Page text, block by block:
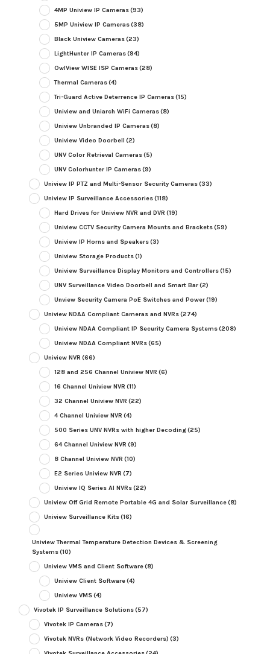
4MP Uniview IP Cameras(93)
5MP Uniview IP Cameras(38)
Black Uniview Cameras(23)
LightHunter IP Cameras(94)
OwlView WISE ISP Cameras(28)
Thermal Cameras(4)
Tri-Guard Active Deterrence IP Cameras(15)
Uniview and Uniarch WiFi Cameras(8)
Uniview Unbranded IP Cameras(8)
Uniview Video Doorbell (2)
UNV Color Retrieval Cameras(5)
UNV Colorhunter IP Cameras(9)
Uniview IP PTZ and Multi-Sensor Security Cameras(33)
Uniview IP Surveillance Accessories(118)
Hard Drives for Uniview NVR and DVR (19)
Uniview CCTV Security Camera Mounts and Brackets(59)
Uniview IP Horns and Speakers(3)
Uniview Storage Products(1)
Uniview Surveillance Display Monitors and Controllers(15)
UNV Surveillance Video Doorbell and Smart Bar(2)
Unview Security Camera PoE Switches and Power(19)
Uniview NDAA Compliant Cameras and NVRs(274)
Uniview NDAA Compliant IP Security Camera Systems(208)
Uniview NDAA Compliant NVRs(65)
Uniview NVR (66)
128 and 256 Channel Uniview NVR (6)
16 Channel Uniview NVR (11)
32 Channel Uniview NVR (22)
4 Channel Uniview NVR (4)
500 Series UNV NVRs with higher Decoding(25)
64 Channel Uniview NVR (9)
8 Channel Uniview NVR (10)
E2 Series Uniview NVR (7)
Uniview IQ Series AI NVRs(22)
Uniview Off Grid Remote Portable 4G and Solar Surveillance(8)
Uniview Surveillance Kits(16)
Uniview Thermal Temperature Detection Devices & Screening
Systems(10)
Uniview VMS and Client Software(8)
Uniview Client Software(4)
Uniview VMS(4)
Vivotek IP Surveillance Solutions(57)
Vivotek IP Cameras(7)
Vivotek NVRs (Network Video Recorders) (3)